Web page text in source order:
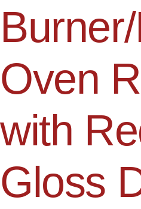
Oven
with
Gloss